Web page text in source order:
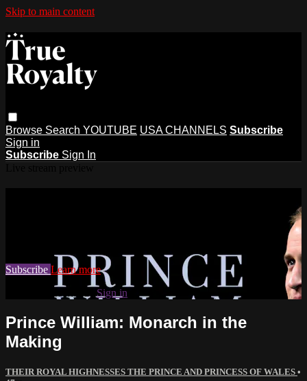
Skip to main content
Browse Search YOUTUBE USA CHANNELS Subscribe
Sign in
Subscribe Sign In
Subscribe Learn more
Sign in
Prince William: Monarch in the
Making
THEIR ROYAL HIGHNESSES THE PRINCE AND PRINCESS OF WALES •